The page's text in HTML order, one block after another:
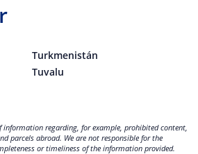
Turkmenistán
Tuvalu
information regarding, for example, prohibited content,
parcels abroad. We are not responsible for the
or timeliness of the information provided.